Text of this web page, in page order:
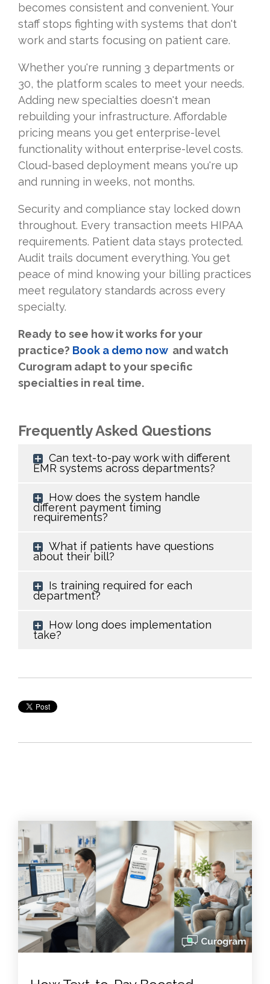
becomes consistent and convenient. Your
staff stops fighting with systems that don't
work and starts focusing on patient care.
Whether you're running 3 departments or
30, the platform scales to meet your needs.
Adding new specialties doesn't mean
rebuilding your infrastructure. Affordable
pricing means you get enterprise-level
functionality without enterprise-level costs.
Cloud-based deployment means you're up
and running in weeks, not months.
Security and compliance stay locked down
throughout. Every transaction meets HIPAA
requirements. Patient data stays protected.
Audit trails document everything. You get
peace of mind knowing your billing practices
meet regulatory standards across every
specialty.
Ready to see how it works for your
practice? Book a demo now and watch
Curogram adapt to your specific
specialties in real time.
Frequently Asked Questions
Can text-to-pay work with different
EMR systems across departments?
How does the system handle
different payment timing
requirements?
What if patients have questions
about their bill?
Is training required for each
department?
How long does implementation
take?